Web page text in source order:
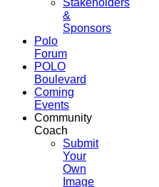
Stakeholders
&
Sponsors
Polo
Forum
POLO
Boulevard
Coming
Events
Community
Coach
Submit
Your
Own
Image